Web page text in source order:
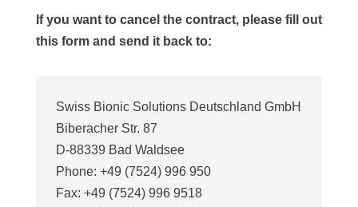
If you want to cancel the contract, please fill out
this form and send it back to:
Swiss Bionic Solutions Deutschland GmbH
Biberacher Str. 87
D-88339 Bad Waldsee
Phone: +49 (7524) 996 950
Fax: +49 (7524) 996 9518